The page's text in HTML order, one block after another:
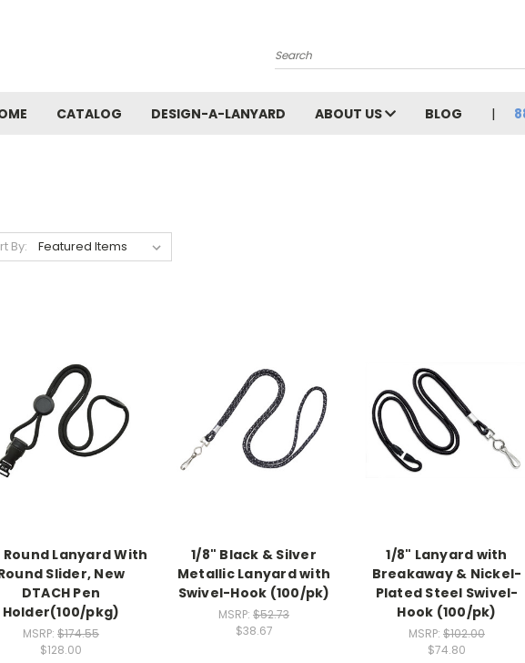
Search
CATALOG DESIGN-A-LANYARD ABOUT US BLOG
By:
Round Lanyard With
Slider, New
DTACH Pen
Holder(100/pkg)
MSRP: $174.55
$128.00
1/8" Black & Silver
Metallic Lanyard with
Swivel-Hook (100/pk)
MSRP: $52.73
$38.67
1/8" Lanyard with
Breakaway & Nickel-
Plated Steel Swivel-
Hook (100/pk)
MSRP: $102.00
$74.80